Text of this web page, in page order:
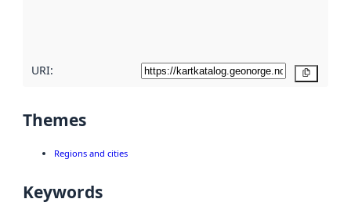
URI:
Themes
Regions and cities
Keywords